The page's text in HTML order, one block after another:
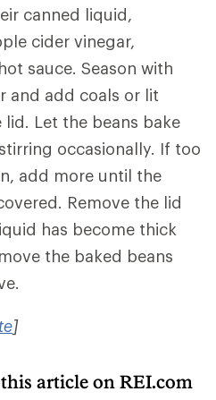
canned liquid,
cider vinegar,
sauce. Season with
and add coals or lit
Let the beans bake
occasionally. If too
add more until the
Remove the lid
has become thick
the baked beans
]
article on REI.com